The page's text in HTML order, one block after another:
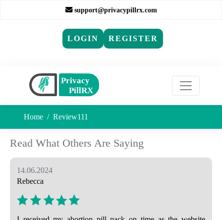
support@privacypillrx.com
LOGIN REGISTER
Home Review111
Read What Others Are Saying
14.06.2024
Rebecca